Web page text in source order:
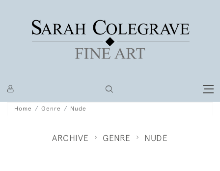
Home Genre Nude
ARCHIVE GENRE NUDE